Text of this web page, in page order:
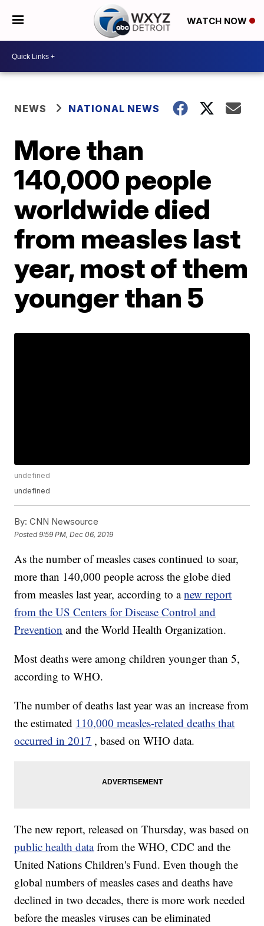
WATCH NOW
NEWS NATIONAL NEWS
More than
140,000 people
worldwide died
from measles last
year, most of them
younger than 5
undefined
undefined
By: CNN Newsource
Posted9:59 PM, Dec 06, 2019
As the number of measles cases continued to soar,
more than 140,000 people across the globe died
from measles last year, according to anew report
from the US Centers for Disease Control and
Prevention and the World Health Organization.
Most deaths were among children younger than 5,
according to WHO.
The number of deaths last year was an increase from
the estimated 110,000 measles-related deaths that
occurred in 2017 , based on WHO data.
The new report, released on Thursday, was based on
public health data from the WHO, CDC and the
United Nations Children's Fund. Even though the
global numbers of measles cases and deaths have
declined in two decades, there is more work needed
before the measles viruses can be eliminated